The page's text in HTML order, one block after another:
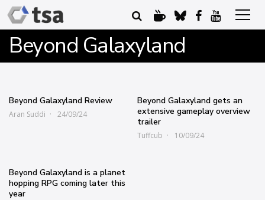
Beyond Galaxyland
Beyond Galaxyland Review
Aran Suddi 24/09/24
Beyond Galaxyland gets an
extensive gameplay overview
trailer
Tuffcub 10/09/24
Beyond Galaxyland is a planet
hopping RPG coming later this
year